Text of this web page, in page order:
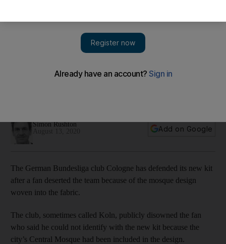
Football club publicly disowns fan who said he could not
Simon Rushton
Add on Google
The German Bundesliga club Cologne has defended its new kit
after a fan deserted the team because of the mosque design
woven into the fabric.
The club, sometimes called Koln, publicly disowned the fan
who said he could not identify with the new kit because the
city’s Central Mosque had been included in the design.